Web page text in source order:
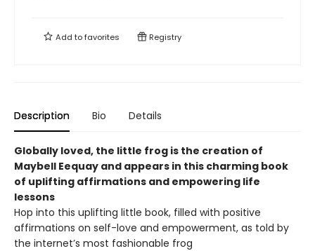
Add tofavorites Registry
Description Bio Details
Globally loved, the little frog is the creation of
Maybell Eequay and appears in this charming book
of uplifting affirmations and empowering life
lessons
Hop into this uplifting little book, filled with positive
affirmations on self-love and empowerment, as told by
the internet’s most fashionable frog